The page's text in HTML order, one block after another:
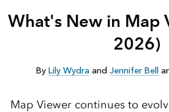
What's New in Map
2026)
By Lily Wydraand Jennifer Bell
Map Viewer continues to